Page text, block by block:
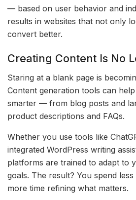
— based on user behavior and
results in websites that not only
convert better.
Creating Content Is No
Staring at a blank page is
Content generation tools can
smarter — from blog posts and
product descriptions and FAQs.
Whether you use tools like
integrated WordPress writing
platforms are trained to adapt to
goals. The result? You spend
more time refining what matters.